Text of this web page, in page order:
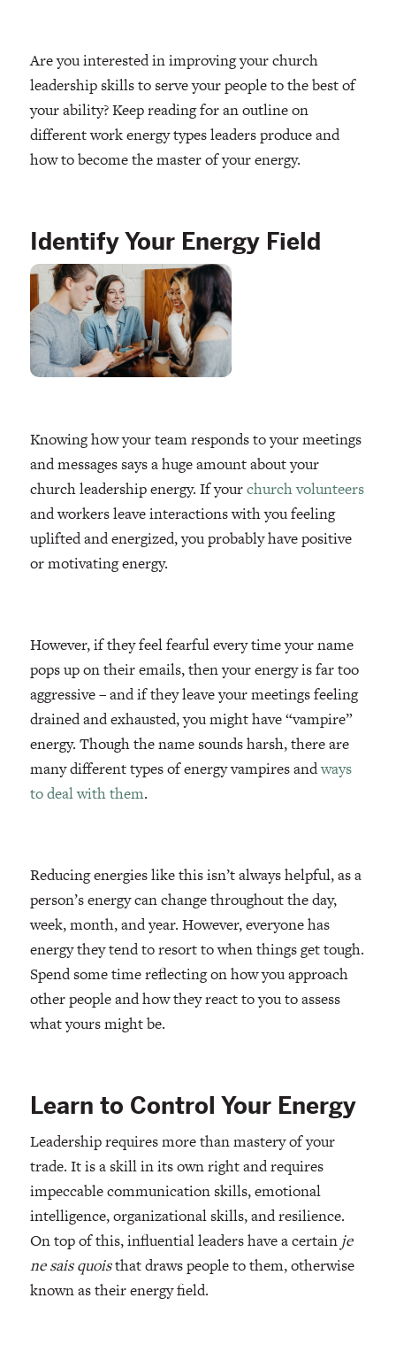
Are you interested in improving your church
leadership skills to serve your people to the best of
your ability? Keep reading for an outline on
different work energy types leaders produce and
how to become the master of your energy.
Identify Your Energy Field
Knowing how your team responds to your meetings
and messages says a huge amount about your
church leadership energy. If yourchurch volunteers
and workers leave interactions with you feeling
uplifted and energized, you probably have positive
or motivating energy.
However, if they feel fearful every time your name
pops up on their emails, then your energy is far too
aggressive – and if they leave your meetings feeling
drained and exhausted, you might have “vampire”
energy. Though the name sounds harsh, there are
many different types of energy vampires andways
to deal with them.
Reducing energies like this isn’t always helpful, as a
person’s energy can change throughout the day,
week, month, and year. However, everyone has
energy they tend to resort to when things get tough.
Spend some time reflecting on how you approach
other people and how they react to you to assess
what yours might be.
Learn to Control Your Energy
Leadership requires more than mastery of your
trade. It is a skill in its own right and requires
impeccable communication skills, emotional
intelligence, organizational skills, and resilience.
On top of this, influential leaders have a certain je
ne sais quoisthat draws people to them, otherwise
known as their energy field.